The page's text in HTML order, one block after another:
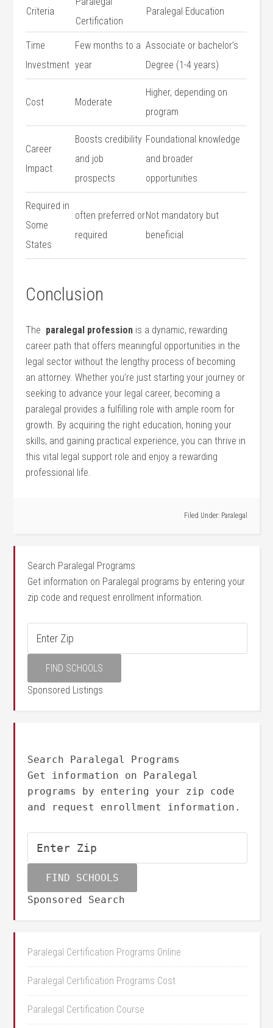
Criteria
⁢Certification
Paralegal Education
Time
‌Investment
Few months to a
year
Associate or bachelor’s⁣
Degree (1-4 years)
Cost Moderate
Higher,‌ depending on​
program
Career
Impact
Boosts credibility
and​ job
prospects
Foundational knowledge
and broader
opportunities
Required in
Some
States
often preferred or
required
Not mandatory‍ but
beneficial
Conclusion
The ⁤ paralegal profession is a dynamic, rewarding
career⁤ path that offers meaningful opportunities​ in‌ the
legal ‍sector without the lengthy ‌process of becoming
an attorney. Whether you’re just starting your journey or
⁣seeking to advance your ‍legal career, becoming a
paralegal provides a fulfilling role ⁤with ample room‌ for
growth. By acquiring the right ⁤education, honing your‍
skills, and gaining practical experience, you can thrive in
this vital legal support role and enjoy a rewarding​
professional life.
Filed Under: Paralegal
Search Paralegal Programs
Get information on Paralegal programs by entering your
zip code and request enrollment information.
Sponsored Listings
Search Paralegal Programs
Get information on Paralegal
programs by entering your zip code
and request enrollment information.
Sponsored Search
Paralegal Certification Programs Online
Paralegal Certification Programs Cost
Paralegal Certification Course